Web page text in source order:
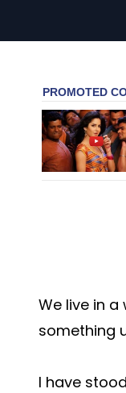
We live in
something
I have